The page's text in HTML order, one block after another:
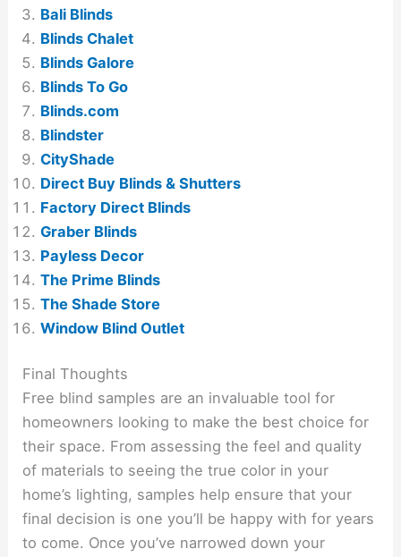
Bali Blinds
Blinds Chalet
Blinds Galore
Blinds To Go
Blinds.com
Blindster
CityShade
Direct Buy Blinds & Shutters
Factory Direct Blinds
Graber Blinds
Payless Decor
The Prime Blinds
The Shade Store
Window Blind Outlet
Final Thoughts
Free blind samples are an invaluable tool for
homeowners looking to make the best choice for
their space. From assessing the feel and quality
of materials to seeing the true color in your
home’s lighting, samples help ensure that your
final decision is one you’ll be happy with for years
to come. Once you’ve narrowed down your